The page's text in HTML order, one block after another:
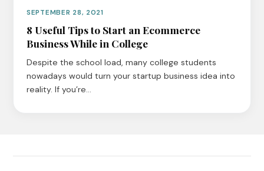
SEPTEMBER 28, 2021
8 Useful Tips to Start an Ecommerce
Business While in College
Despite the school load, many college students
nowadays would turn your startup business idea into
reality. If you’re…